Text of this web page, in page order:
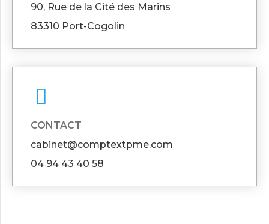
90, Rue de la Cité des Marins
83310 Port-Cogolin
CONTACT
cabinet@comptextpme.com
04 94 43 40 58